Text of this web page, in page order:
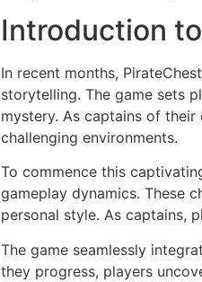
Introduction
In recent months,
storytelling. The game sets
mystery. As captains of
challenging environments.
To commence this
gameplay dynamics. These
personal style. As captains,
The game seamlessly
they progress, players